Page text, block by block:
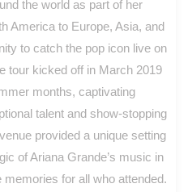
the world as part of her
America to Europe, Asia, and
to catch the pop icon live on
tour kicked off in March 2019
months, captivating
talent and show-stopping
provided a unique setting
of Ariana Grande’s music in
for all who attended.